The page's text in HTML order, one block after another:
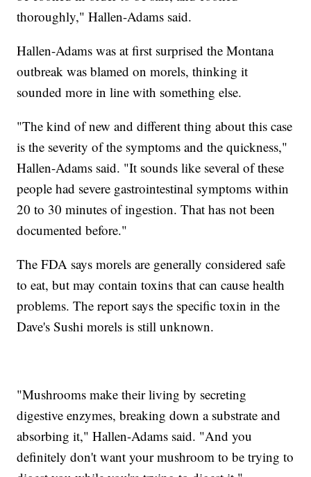
thoroughly," Hallen-Adams said.
Hallen-Adams was at first surprised the Montana
outbreak was blamed on morels, thinking it
sounded more in line with something else.
"The kind of new and different thing about this case
is the severity of the symptoms and the quickness,"
Hallen-Adams said. "It sounds like several of these
people had severe gastrointestinal symptoms within
20 to 30 minutes of ingestion. That has not been
documented before."
The FDA says morels are generally considered safe
to eat, but may contain toxins that can cause health
problems. The report says the specific toxin in the
Dave's Sushi morels is still unknown.
"Mushrooms make their living by secreting
digestive enzymes, breaking down a substrate and
absorbing it," Hallen-Adams said. "And you
definitely don't want your mushroom to be trying to